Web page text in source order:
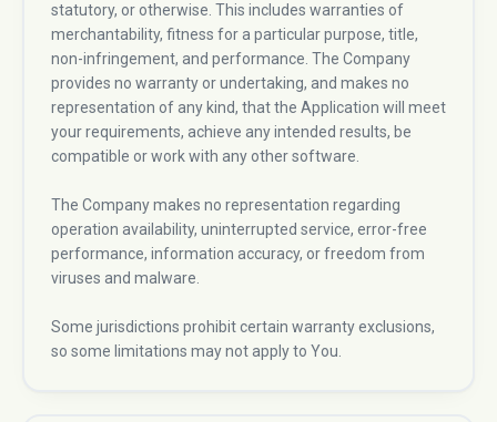
statutory, or otherwise. This includes warranties of
merchantability, fitness for a particular purpose, title,
non-infringement, and performance. The Company
provides no warranty or undertaking, and makes no
representation of any kind, that the Application will meet
your requirements, achieve any intended results, be
compatible or work with any other software.
The Company makes no representation regarding
operation availability, uninterrupted service, error-free
performance, information accuracy, or freedom from
viruses and malware.
Some jurisdictions prohibit certain warranty exclusions,
so some limitations may not apply to You.